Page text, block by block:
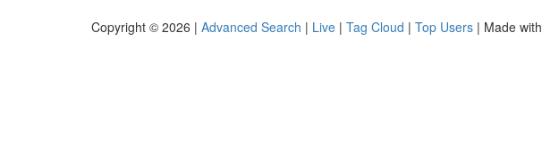
Copyright © 2026 | Advanced Search | Live | Tag Cloud | Top Users | Made with